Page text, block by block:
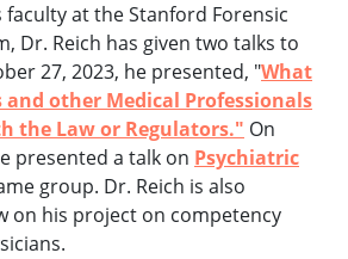
faculty at the Stanford Forensic
Dr. Reich has given two talks to
27, 2023, he presented, "What
and other Medical Professionals
the Law or Regulators." On
presented a talk on Psychiatric
group. Dr. Reich is also
on his project on competency